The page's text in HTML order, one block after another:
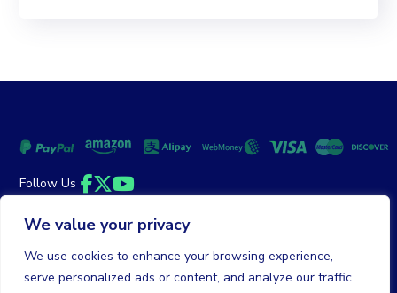
We value your privacy
We use cookies to enhance your browsing experience,
serve personalized ads or content, and analyze our traffic.
Follow Us
Facebook
Twitter
YouTube
© 2026 DailyClicks. All rights reserved.
Money Back Guarantee
Terms of Service